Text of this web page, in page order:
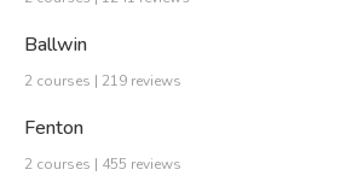
Ballwin
2 courses | 219 reviews
Fenton
2 courses | 455 reviews